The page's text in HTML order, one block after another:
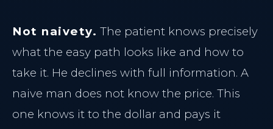
Halifax Botox
Dermal Fillers
Morpheus8 Remodeling
TREATMENTS
Neuromodulators
Dermal Fillers
Morpheus8 Remodeling
Not naivety. The patient knows precisely
what the easy path looks like and how to
take it. He declines with full information. A
naive man does not know the price. This
one knows it to the dollar and pays it